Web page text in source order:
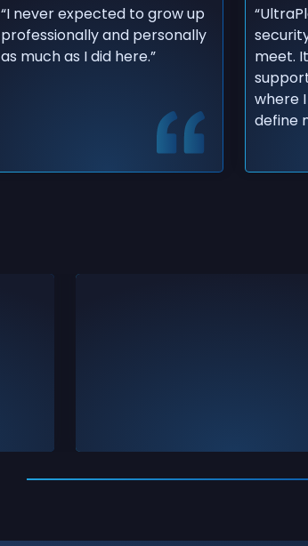
“I never expected to grow up
professionally and personally
as much as I did here.”
meet.
where
define